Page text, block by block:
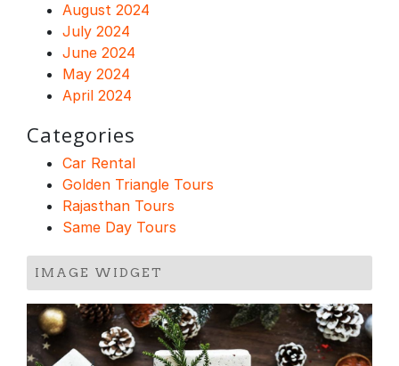
August 2024
July 2024
June 2024
May 2024
April 2024
Categories
Car Rental
Golden Triangle Tours
Rajasthan Tours
Same Day Tours
IMAGE WIDGET